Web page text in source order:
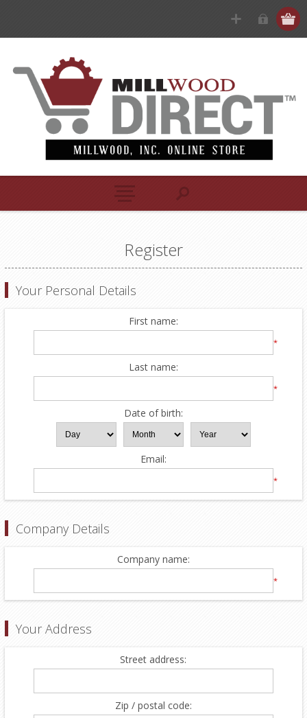
Register
Your Personal Details
First name:
*
Last name:
*
Date of birth:
Email:
*
Company Details
Company name:
*
Your Address
Street address:
Zip / postal code: